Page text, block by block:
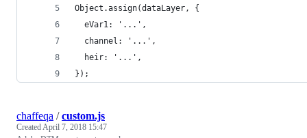
Object.assign(dataLayer, {
  eVar1: '...',
  channel: '...',
  heir: '...',
});
chaffeqa /custom.js
CreatedApril 7, 2018 15:47